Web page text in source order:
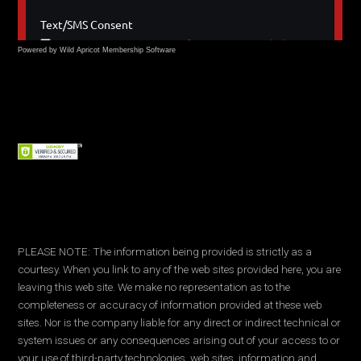
Powered by Wild Apricot Membership Software
PLEASE NOTE: The information being provided is strictly as a
courtesy. When you link to any of the web sites provided here, you are
leaving this web site. We make no representation as to the
completeness or accuracy of information provided at these web
sites. Nor is the company liable for any direct or indirect technical or
system issues or any consequences arising out of your access to or
your use of third-party technologies, web sites, information and